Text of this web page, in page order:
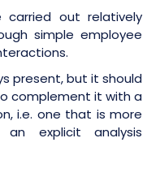
carried out relatively
simple employee
present, but it should
complement it with a
i.e. one that is more
explicit analysis